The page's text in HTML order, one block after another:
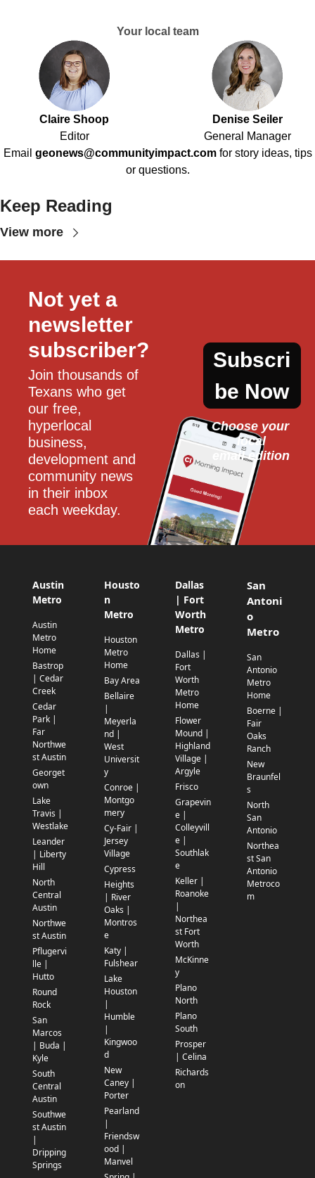
Your local team
Claire Shoop
Editor
Denise Seiler
General Manager
Email geonews@communityimpact.com for story ideas, tips
or questions.
Keep Reading
View more
Not yet a
newsletter
subscriber?
Join thousands of
Texans who get
our free,
hyperlocal
business,
development and
community news
in their inbox
each weekday.
Subscri
be Now
Choose your
local
email edition
Austin
Metro
Austin
Metro
Home
Bastrop
| Cedar
Creek
Cedar
Park |
Far
Northwe
st Austin
Georget
own
Lake
Travis |
Westlake
Leander
| Liberty
Hill
North
Central
Austin
Northwe
st Austin
Pflugervi
lle |
Hutto
Round
Rock
San
Marcos
| Buda |
Kyle
South
Central
Austin
Southwe
st Austin
|
Dripping
Springs
Housto
n
Metro
Houston
Metro
Home
Bay Area
Bellaire
|
Meyerla
nd |
West
Universit
y
Conroe |
Montgo
mery
Cy-Fair |
Jersey
Village
Cypress
Heights
| River
Oaks |
Montros
e
Katy |
Fulshear
Lake
Houston
|
Humble
|
Kingwoo
d
New
Caney |
Porter
Pearland
|
Friendsw
ood |
Manvel
Dallas
| Fort
Worth
Metro
Dallas |
Fort
Worth
Metro
Home
Flower
Mound |
Highland
Village |
Argyle
Frisco
Grapevin
e |
Colleyvill
e |
Southlak
e
Keller |
Roanoke
|
Northea
st Fort
Worth
McKinne
y
Plano
North
Plano
South
Prosper
| Celina
Richards
on
San
Antoni
o
Metro
San
Antonio
Metro
Home
Boerne |
Fair
Oaks
Ranch
New
Braunfel
s
North
San
Antonio
Northea
st San
Antonio
Metroco
m